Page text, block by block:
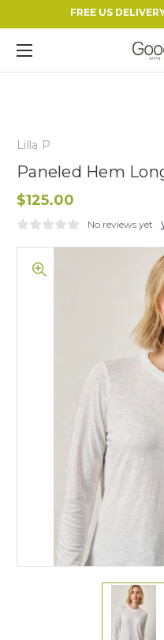
FREE US
Lilla P
Paneled Hem
$125.00
No reviews yet